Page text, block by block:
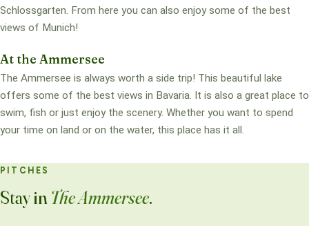
Schlossgarten. From here you can also enjoy some of the best
views of Munich!
At the Ammersee
The Ammersee is always worth a side trip! This beautiful lake
offers some of the best views in Bavaria. It is also a great place to
swim, fish or just enjoy the scenery. Whether you want to spend
your time on land or on the water, this place has it all.
PITCHES
Stay inThe Ammersee.